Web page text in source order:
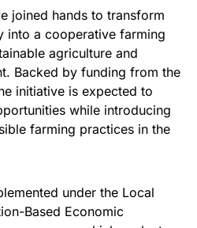
joined hands to transform
into a cooperative farming
agriculture and
Backed by funding from the
initiative is expected to
while introducing
farming practices in the
under the Local
Based Economic